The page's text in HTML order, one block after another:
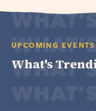
UPCOMING EVENTS
What's